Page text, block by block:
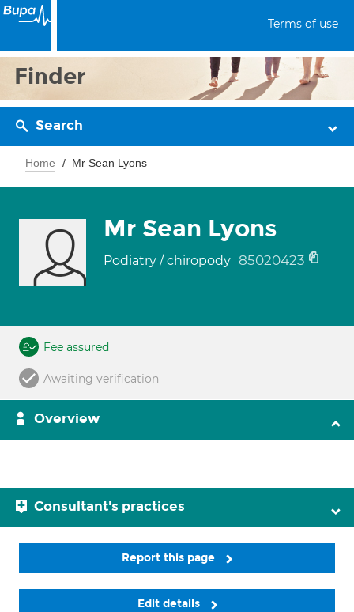
Terms of use
Finder
Search
Home Mr Sean Lyons
Mr Sean Lyons
Podiatry / chiropody 85020423
Fee assured
Awaiting verification
Overview
Consultant's practices
Report this page
Edit details